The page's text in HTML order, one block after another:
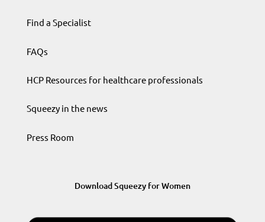
Find a Specialist
FAQs
HCP Resources for healthcare professionals
Squeezy in the news
Press Room
Download Squeezy for Women